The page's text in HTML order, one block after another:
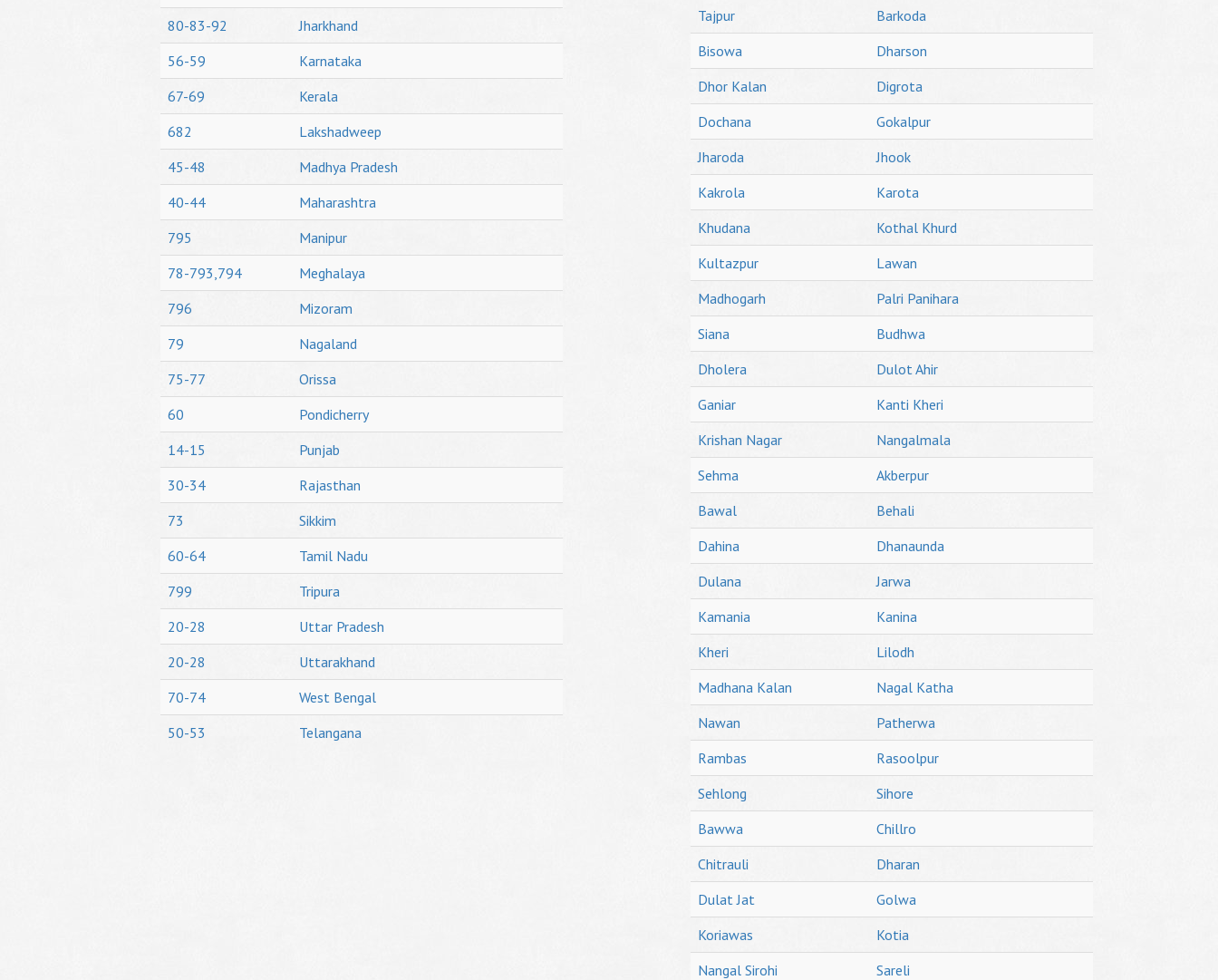
80-83-92
Jharkhand
56-59
Karnataka
67-69
Kerala
682
Lakshadweep
45-48
Madhya Pradesh
40-44
Maharashtra
795
Manipur
78-793,794
Meghalaya
796
Mizoram
79
Nagaland
75-77
Orissa
60
Pondicherry
14-15
Punjab
30-34
Rajasthan
73
Sikkim
60-64
Tamil Nadu
799
Tripura
20-28
Uttar Pradesh
20-28
Uttarakhand
70-74
West Bengal
50-53
Telangana
Tajpur
Barkoda
Bisowa
Dharson
Dhor Kalan
Digrota
Dochana
Gokalpur
Jharoda
Jhook
Kakrola
Karota
Khudana
Kothal Khurd
Kultazpur
Lawan
Madhogarh
Palri Panihara
Siana
Budhwa
Dholera
Dulot Ahir
Ganiar
Kanti Kheri
Krishan Nagar
Nangalmala
Sehma
Akberpur
Bawal
Behali
Dahina
Dhanaunda
Dulana
Jarwa
Kamania
Kanina
Kheri
Lilodh
Madhana Kalan
Nagal Katha
Nawan
Patherwa
Rambas
Rasoolpur
Sehlong
Sihore
Bawwa
Chillro
Chitrauli
Dharan
Dulat Jat
Golwa
Koriawas
Kotia
Nangal Sirohi
Sareli